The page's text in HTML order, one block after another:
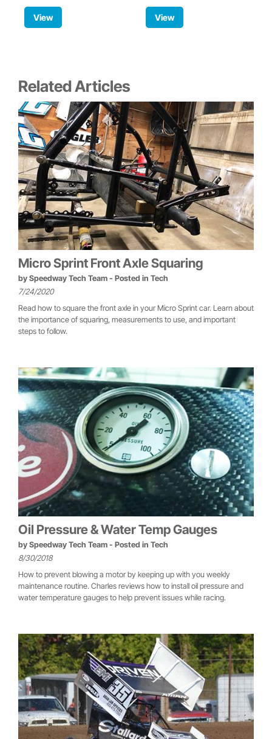
View View
Related Articles
Micro Sprint Front Axle Squaring
by Speedway Tech Team - Posted in Tech
7/24/2020
Read how to square the front axle in your Micro Sprint car. Learn about
the importance of squaring, measurements to use, and important
steps to follow.
Oil Pressure & Water Temp Gauges
by Speedway Tech Team - Posted in Tech
8/30/2018
How to prevent blowing a motor by keeping up with you weekly
maintenance routine. Charles reviews how to install oil pressure and
water temperature gauges to help prevent issues while racing.